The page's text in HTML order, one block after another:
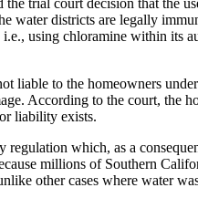
trial court decision that the
water districts are legally
i.e., using chloramine within its
liable to the homeowners
According to the court, the
liability exists.
which, as a
millions of Southern
other cases where water